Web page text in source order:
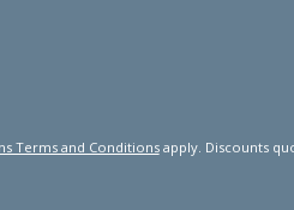
Terms and Conditionsapply. Discounts